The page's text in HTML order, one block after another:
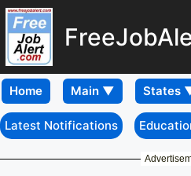
Home
Latest Notifications